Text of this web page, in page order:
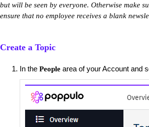
but will be seen by everyone. Otherwise make
ensure that no employee receives a blank
Create a Topic
In the People area of your Account and